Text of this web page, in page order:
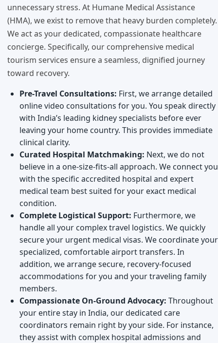
unnecessary stress. At Humane Medical Assistance
(HMA), we exist to remove that heavy burden completely.
We act as your dedicated, compassionate healthcare
concierge. Specifically, our comprehensive medical
tourism services ensure a seamless, dignified journey
toward recovery.
Pre-Travel Consultations: First, we arrange detailed
online video consultations for you. You speak directly
with India’s leading kidney specialists before ever
leaving your home country. This provides immediate
clinical clarity.
Curated Hospital Matchmaking: Next, we do not
believe in a one-size-fits-all approach. We connect you
with the specific accredited hospital and expert
medical team best suited for your exact medical
condition.
Complete Logistical Support: Furthermore, we
handle all your complex travel logistics. We quickly
secure your urgent medical visas. We coordinate your
specialized, comfortable airport transfers. In
addition, we arrange secure, recovery-focused
accommodations for you and your traveling family
members.
Compassionate On-Ground Advocacy: Throughout
your entire stay in India, our dedicated care
coordinators remain right by your side. For instance,
they assist with complex hospital admissions and